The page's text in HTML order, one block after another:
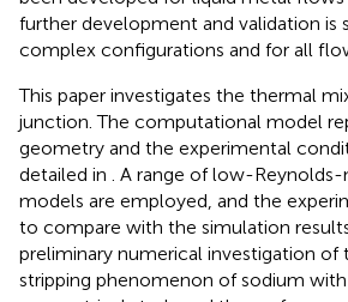
further development and validation is
complex configurations and for all
This paper investigates the thermal
junction. The computational model
geometry and the experimental
detailed in
. A range of low-
models are employed, and the
to compare with the simulation
preliminary numerical investigation of
stripping phenomenon of sodium